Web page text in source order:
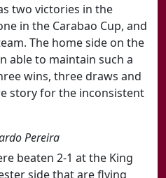
two victories in the
in the Carabao Cup, and
The home side on the
able to maintain such a
wins, three draws and
story for the inconsistent
beaten 2-1 at the King
side that are flying